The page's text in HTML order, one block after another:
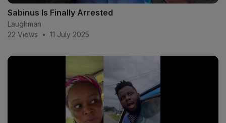
Sabinus Is Finally Arrested
Laughman
22 Views
• 11 July 2025